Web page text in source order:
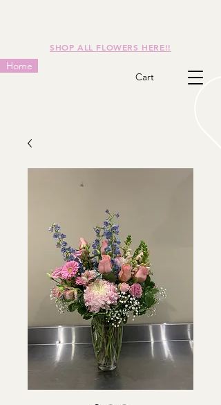
SHOP ALL FLOWERS HERE!!
Home
Cart